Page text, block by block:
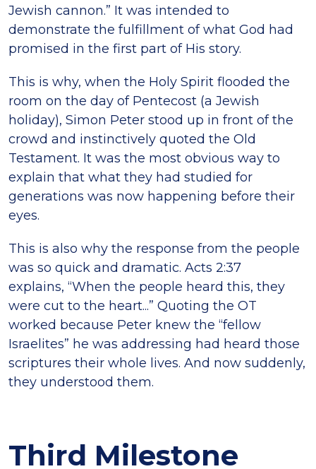
Jewish cannon.” It was intended to
demonstrate the fulfillment of what God had
promised in the first part of His story.
This is why, when the Holy Spirit flooded the
room on the day of Pentecost (a Jewish
holiday), Simon Peter stood up in front of the
crowd and instinctively quoted the Old
Testament. It was the most obvious way to
explain that what they had studied for
generations was now happening before their
eyes.
This is also why the response from the people
was so quick and dramatic. Acts 2:37
explains, “When the people heard this, they
were cut to the heart...” Quoting the OT
worked because Peter knew the “fellow
Israelites” he was addressing had heard those
scriptures their whole lives. And now suddenly,
they understood them.
Third Milestone